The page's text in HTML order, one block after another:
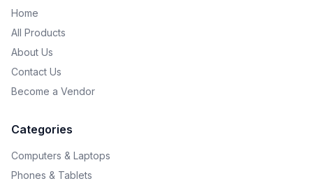
Home
All Products
About Us
Contact Us
Become a Vendor
Categories
Computers & Laptops
Phones & Tablets